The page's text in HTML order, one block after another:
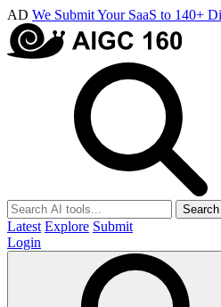
AD We Submit Your SaaS to 140+
Search
Latest Explore Submit
Login